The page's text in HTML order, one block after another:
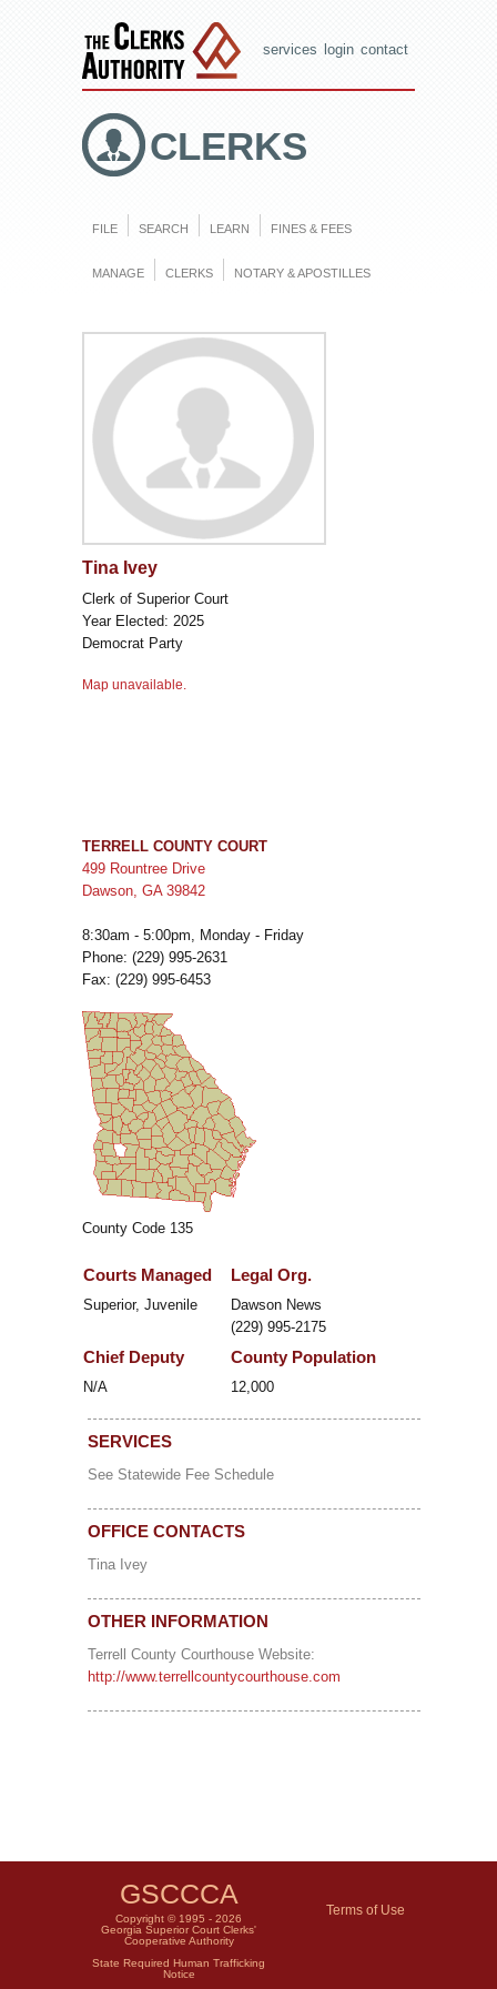
contact
login
services
CLERKS
FILE SEARCH LEARN FINES & FEES
MANAGE CLERKS NOTARY & APOSTILLES
Tina Ivey
Clerk of Superior Court
Year Elected: 2025
Democrat Party
Map unavailable.
TERRELL COUNTY COURT
499 Rountree Drive
Dawson, GA 39842
8:30am - 5:00pm, Monday - Friday
Phone: (229) 995-2631
Fax: (229) 995-6453
County Code 135
Courts Managed
Superior, Juvenile
Legal Org.
Dawson News
(229) 995-2175
Chief Deputy
N/A
County Population
12,000
SERVICES
See Statewide Fee Schedule
OFFICE CONTACTS
Tina Ivey
OTHER INFORMATION
Terrell County Courthouse Website:
http://www.terrellcountycourthouse.com
Terms of Use
GSCCCA
Copyright © 1995 - 2026
Georgia Superior Court Clerks'
Cooperative Authority
State Required Human Trafficking
Notice